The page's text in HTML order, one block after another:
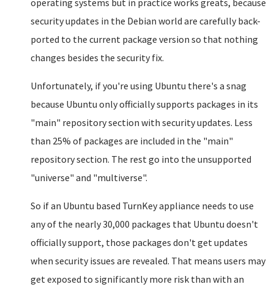
operating systems but in practice works greats, because
security updates in the Debian world are carefully back-
ported to the current package version so that nothing
changes besides the security fix.
Unfortunately, if you're using Ubuntu there's a snag
because Ubuntu only officially supports packages in its
"main" repository section with security updates. Less
than 25% of packages are included in the "main"
repository section. The rest go into the unsupported
"universe" and "multiverse".
So if an Ubuntu based TurnKey appliance needs to use
any of the nearly 30,000 packages that Ubuntu doesn't
officially support, those packages don't get updates
when security issues are revealed. That means users may
get exposed to significantly more risk than with an